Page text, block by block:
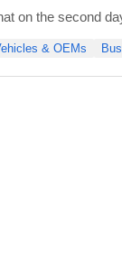
on the second
& OEMs